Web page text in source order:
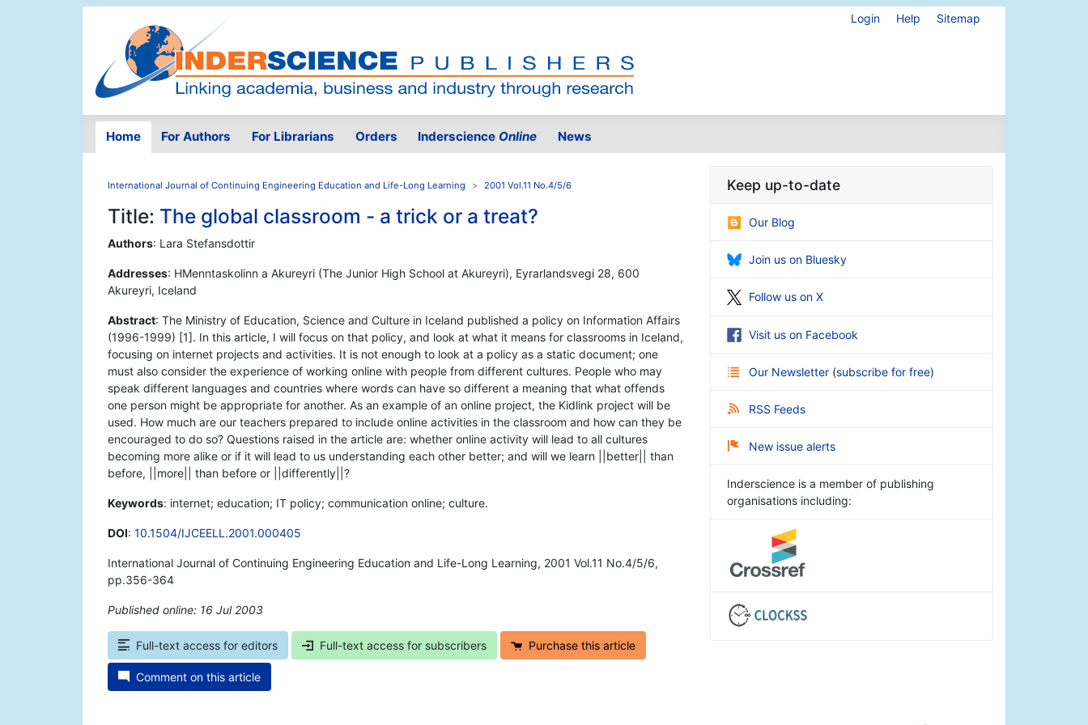
Login Help Sitemap
Home For Authors For Librarians Orders Inderscience Online News
International Journal of Continuing Engineering Education and Life-Long Learning 2001 Vol.11 No.4/5/6
Title: The global classroom - a trick or a treat?
Authors: Lara Stefansdottir
Addresses: HMenntaskolinn a Akureyri (The Junior High School at Akureyri), Eyrarlandsvegi 28, 600
Akureyri, Iceland
Abstract: The Ministry of Education, Science and Culture in Iceland published a policy on Information Affairs
(1996-1999) [1]. In this article, I will focus on that policy, and look at what it means for classrooms in Iceland,
focusing on internet projects and activities. It is not enough to look at a policy as a static document; one
must also consider the experience of working online with people from different cultures. People who may
speak different languages and countries where words can have so different a meaning that what offends
one person might be appropriate for another. As an example of an online project, the Kidlink project will be
used. How much are our teachers prepared to include online activities in the classroom and how can they be
encouraged to do so? Questions raised in the article are: whether online activity will lead to all cultures
becoming more alike or if it will lead to us understanding each other better; and will we learn ||better|| than
before, ||more|| than before or ||differently||?
Keywords: internet; education; IT policy; communication online; culture.
DOI: 10.1504/IJCEELL.2001.000405
International Journal of Continuing Engineering Education and Life-Long Learning, 2001 Vol.11 No.4/5/6,
pp.356-364
Published online: 16 Jul 2003
Full-text access for editors Full-text access for subscribers Purchase this article
Comment on this article
Keep up-to-date
Our Blog
Join us on Bluesky
Follow us on X
Visit us on Facebook
Our Newsletter (subscribe for free)
RSS Feeds
New issue alerts
Inderscience is a member of publishing
organisations including: